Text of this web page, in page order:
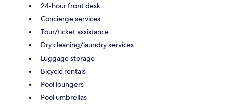
24-hour front desk
Concierge services
Tour/ticket assistance
Dry cleaning/laundry services
Luggage storage
Bicycle rentals
Pool loungers
Pool umbrellas